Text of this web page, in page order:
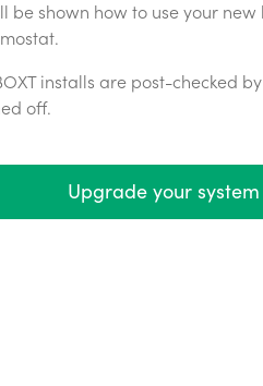
be shown how to use your
installs are post-checked
off.
Upgrade your